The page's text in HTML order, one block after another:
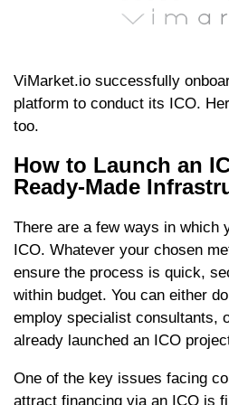
ViMarket.io successfully
platform to conduct its ICO.
too.
How to Launch an
Ready-Made
There are a few ways in which
ICO. Whatever your chosen
ensure the process is quick,
within budget. You can either
employ specialist consultants,
already launched an ICO
One of the key issues facing
attract financing via an ICO is